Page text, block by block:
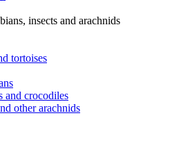
insects and arachnids
tortoises
and crocodiles
other arachnids